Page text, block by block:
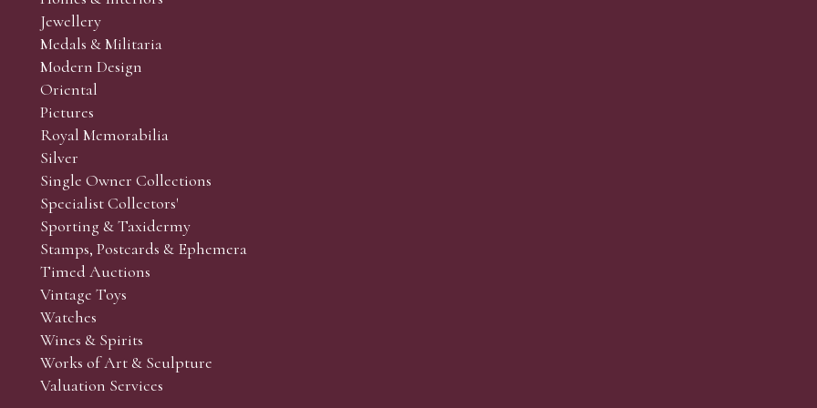
and Collectors’ sales. Phone bids may be arranged in person with our office team, by phone or by email.
the lots which you wish to bid on and contact phone number / numbers. Our phone bidders will call in
behalf during the sale.
the sale but can be arranged earlier, we have limited lines and certain lots can be over-subscribed for
come, first served basis and we encourage clients to book well in advance or risk being disappointed.
Jewellery
Medals & Militaria
Modern Design
Oriental
Pictures
Royal Memorabilia
Silver
Single Owner Collections
Specialist Collectors'
Sporting & Taxidermy
Stamps, Postcards & Ephemera
Timed Auctions
Vintage Toys
Watches
Wines & Spirits
Works of Art & Sculpture
Valuation Services